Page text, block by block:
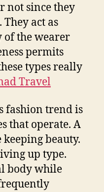
not since they
act as
of the wearer
permits
types really
Travel
fashion trend is
that operate. A
beauty.
up type.
body while